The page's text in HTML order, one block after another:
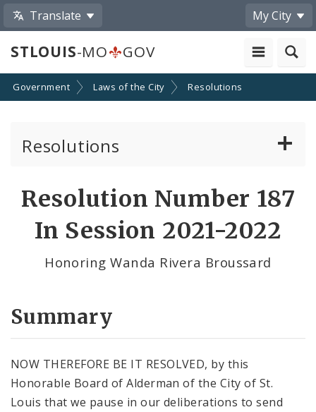
Translate My City
STLOUIS-MO GOV
Government Laws of the City Resolutions
Resolutions
Resolution Number 187
In Session 2021-2022
Honoring Wanda Rivera Broussard
Summary
NOW THEREFORE BE IT RESOLVED, by this
Honorable Board of Alderman of the City of St.
Louis that we pause in our deliberations to send